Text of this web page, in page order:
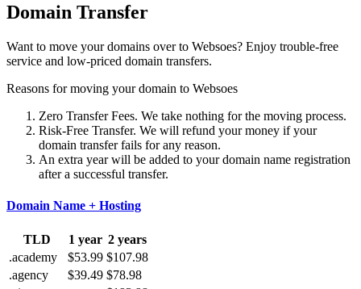
Domain Transfer
Want to move your domains over to Websoes? Enjoy trouble-free
service and low-priced domain transfers.
Reasons for moving your domain to Websoes
Zero Transfer Fees. We take nothing for the moving process.
Risk-Free Transfer. We will refund your money if your
domain transfer fails for any reason.
An extra year will be added to your domain name registration
after a successful transfer.
Domain Name + Hosting
TLD 1 year 2 years
.academy
$53.99 $107.98
.agency
$39.49 $78.98